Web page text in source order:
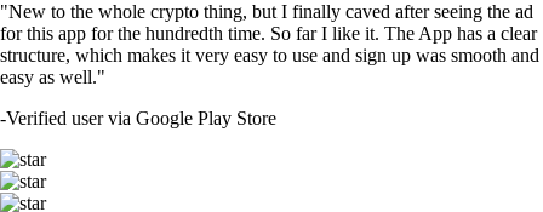
"New to the whole crypto thing, but I finally caved after seeing the ad
for this app for the hundredth time. So far I like it. The App has a clear
structure, which makes it very easy to use and sign up was smooth and
easy as well."
-Verified user via Google Play Store